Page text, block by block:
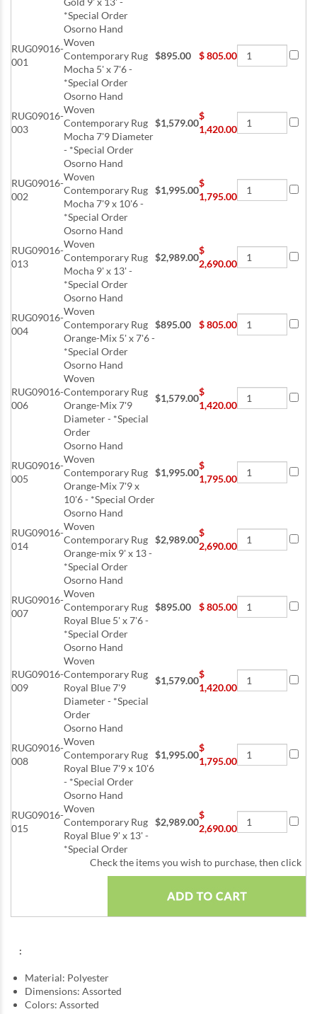
*Special Order
RUG09016-
001
Osorno Hand
Woven
Contemporary Rug
Mocha 5' x 7'6 -
*Special Order
$895.00 $805.00
RUG09016-
003
Osorno Hand
Woven
Contemporary Rug
Mocha 7'9 Diameter
- *Special Order
$1,579.00
$
1,420.00
RUG09016-
002
Osorno Hand
Woven
Contemporary Rug
Mocha 7'9 x 10'6 -
*Special Order
$1,995.00
$
1,795.00
RUG09016-
013
Osorno Hand
Woven
Contemporary Rug
Mocha 9' x 13' -
*Special Order
$2,989.00
$
2,690.00
RUG09016-
004
Osorno Hand
Woven
Contemporary Rug
Orange-Mix 5' x 7'6 -
*Special Order
$895.00 $805.00
RUG09016-
006
Osorno Hand
Woven
Contemporary Rug
Orange-Mix 7'9
Diameter - *Special
Order
$1,579.00
$
1,420.00
RUG09016-
005
Osorno Hand
Woven
Contemporary Rug
Orange-Mix 7'9 x
10'6 - *Special Order
$1,995.00
$
1,795.00
RUG09016-
014
Osorno Hand
Woven
Contemporary Rug
Orange-mix 9' x 13 -
*Special Order
$2,989.00
$
2,690.00
RUG09016-
007
Osorno Hand
Woven
Contemporary Rug
Royal Blue 5' x 7'6 -
*Special Order
$895.00 $805.00
RUG09016-
009
Osorno Hand
Woven
Contemporary Rug
Royal Blue 7'9
Diameter - *Special
Order
$1,579.00
$
1,420.00
RUG09016-
008
Osorno Hand
Woven
Contemporary Rug
Royal Blue 7'9 x 10'6
- *Special Order
$1,995.00
$
1,795.00
RUG09016-
015
Osorno Hand
Woven
Contemporary Rug
Royal Blue 9' x 13' -
*Special Order
$2,989.00
$
2,690.00
Check the items you wish to purchase, then click
:
Material: Polyester
Dimensions: Assorted
Colors: Assorted